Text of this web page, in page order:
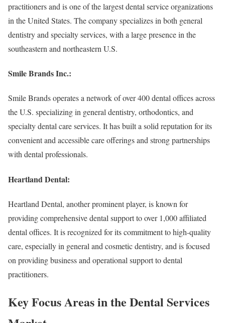
practitioners and is one of the largest dental service organizations
in the United States. The company specializes in both general
dentistry and specialty services, with a large presence in the
southeastern and northeastern U.S.
Smile Brands Inc.:
Smile Brands operates a network of over 400 dental offices across
the U.S. specializing in general dentistry, orthodontics, and
specialty dental care services. It has built a solid reputation for its
convenient and accessible care offerings and strong partnerships
with dental professionals.
Heartland Dental:
Heartland Dental, another prominent player, is known for
providing comprehensive dental support to over 1,000 affiliated
dental offices. It is recognized for its commitment to high-quality
care, especially in general and cosmetic dentistry, and is focused
on providing business and operational support to dental
practitioners.
Key Focus Areas in the Dental Services